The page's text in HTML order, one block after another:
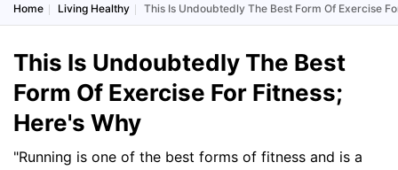
Home Living Healthy This Is Undoubtedly The Best Form Of Exercise
This Is Undoubtedly The Best
Form Of Exercise For Fitness;
Here's Why
"Running is one of the best forms of fitness and is a